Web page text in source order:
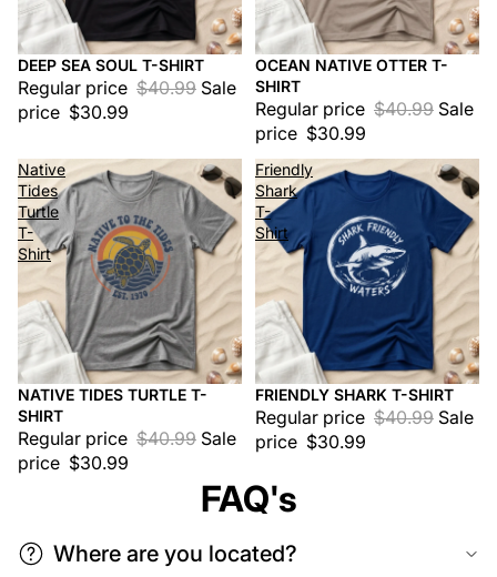
Sale
DEEP SEA SOUL T-SHIRT
Regular price $40.99 Sale
price $30.99
Sale
OCEAN NATIVE OTTER T-
SHIRT
Regular price $40.99 Sale
price $30.99
Native
Tides
Turtle
T-
Shirt
Sale
NATIVE TIDES TURTLE T-
SHIRT
Regular price $40.99 Sale
price $30.99
Friendly
Shark
T-
Shirt
Sale
FRIENDLY SHARK T-SHIRT
Regular price $40.99 Sale
price $30.99
FAQ's
Where are you located?